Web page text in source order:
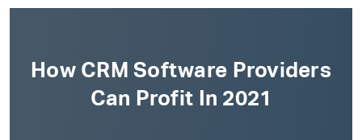
How CRM Software Providers
Can Profit In 2021